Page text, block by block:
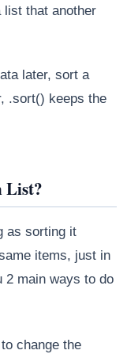
list that another
later, sort a
.sort() keeps the
List?
as sorting it
items, just in
2 main ways to do
change the